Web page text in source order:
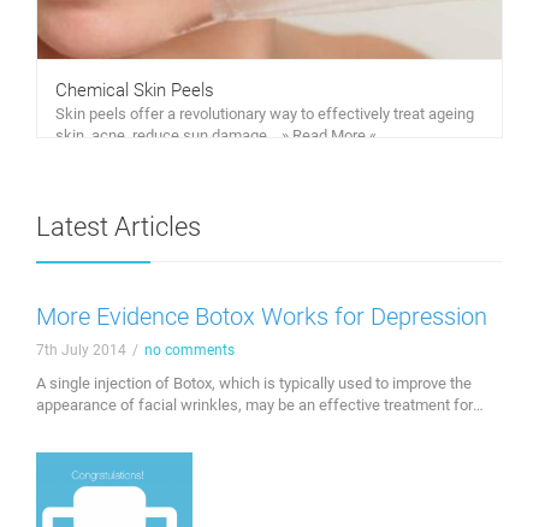
Chemical Skin Peels
Skin peels offer a revolutionary way to effectively treat ageing
skin, acne, reduce sun damage… » Read More «
Latest Articles
More Evidence Botox Works for Depression
7th July 2014 / no comments
A single injection of Botox, which is typically used to improve the
appearance of facial wrinkles, may be an effective treatment for
Germany found that treating the facial muscles involved in emotion
with Botox eases symptoms of depression. "Our emotions are
expressed by facial muscles, which in …